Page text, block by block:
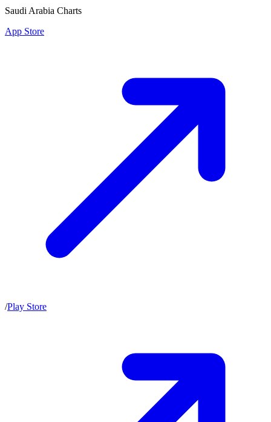
Saudi Arabia Charts
App Store
/Play Store